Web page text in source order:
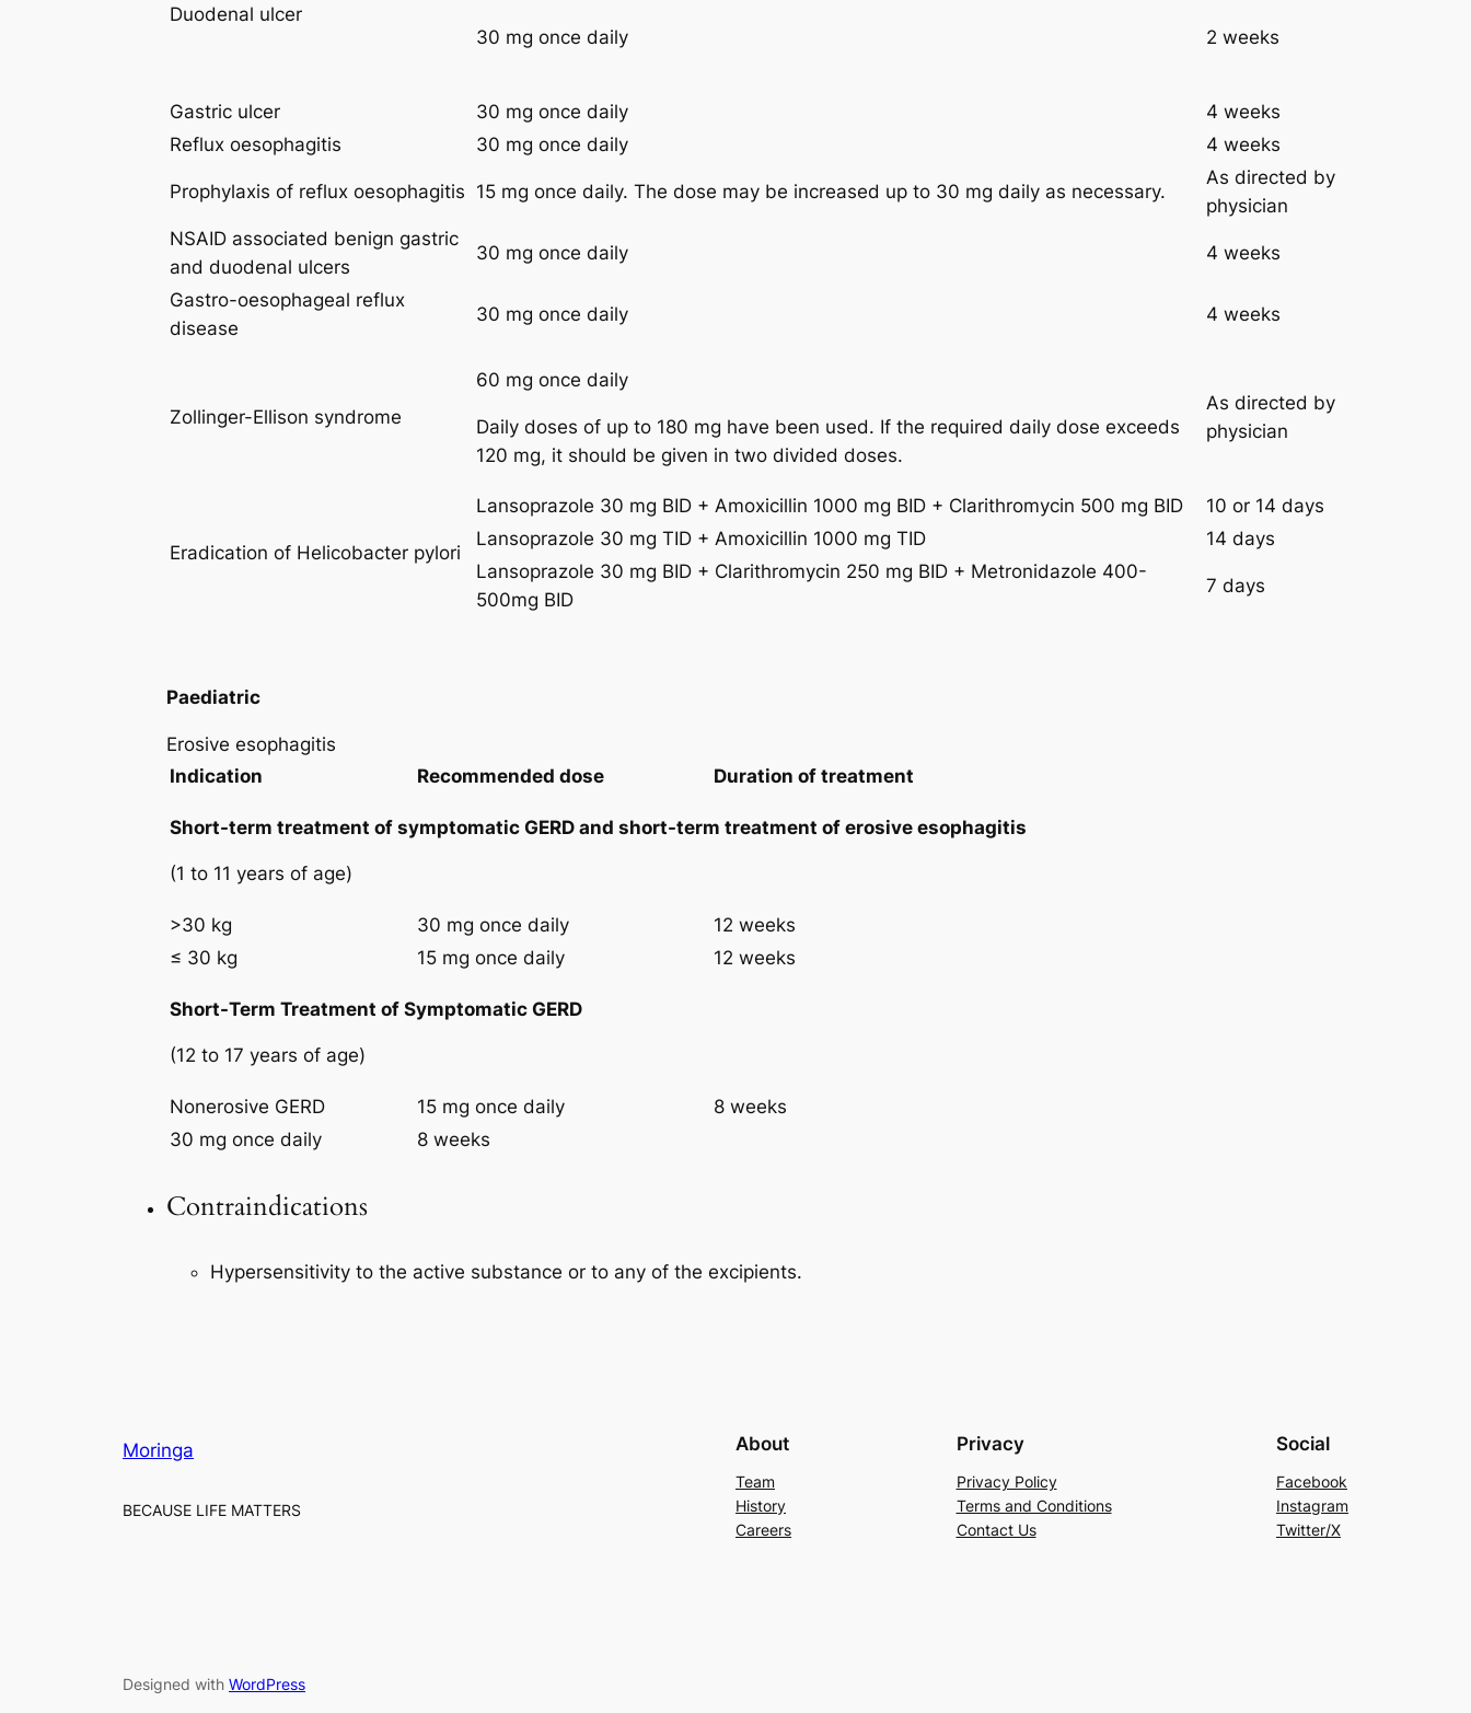
Duodenal ulcer
30 mg once daily
2 weeks
Gastric ulcer 30 mg once daily
4 weeks
Reflux oesophagitis
30 mg once daily 4 weeks
Prophylaxis of reflux oesophagitis 15 mg once daily. The dose may be increased up to 30 mg daily as necessary.
As directed by
physician
NSAID associated benign gastric
and duodenal ulcers
30 mg once daily 4 weeks
Gastro-oesophageal reflux
disease
30 mg once daily 4 weeks
Zollinger-Ellison syndrome
60 mg once daily
Daily doses of up to 180 mg have been used. If the required daily dose exceeds
120 mg, it should be given in two divided doses.
As directed by
physician
Eradication of Helicobacter pylori
Lansoprazole 30 mg BID + Amoxicillin 1000 mg BID + Clarithromycin 500 mg BID
10 or 14 days
Lansoprazole 30 mg TID + Amoxicillin 1000 mg TID
14 days
Lansoprazole 30 mg BID + Clarithromycin 250 mg BID + Metronidazole 400-
500mg BID
7 days
Paediatric
Erosive esophagitis
Indication
Recommended dose Duration of treatment
Short-term treatment of symptomatic GERD and short-term treatment of erosive esophagitis
(1 to 11 years of age)
>30 kg 30 mg once daily
12 weeks
≤ 30 kg
15 mg once daily 12 weeks
Short-Term Treatment of Symptomatic GERD
(12 to 17 years of age)
Nonerosive GERD 15 mg once daily
8 weeks
30 mg once daily
8 weeks
Contraindications
Hypersensitivity to the active substance or to any of the excipients.
Moringa
BECAUSE LIFE MATTERS
About
Team
History
Careers
Privacy
Privacy Policy
Terms and Conditions
Contact Us
Social
Facebook
Instagram
Twitter/X
Designed with WordPress